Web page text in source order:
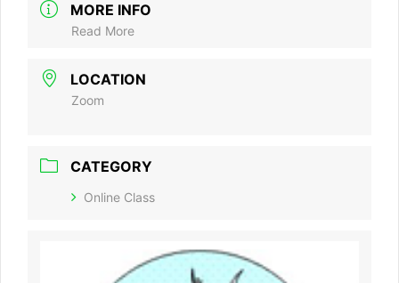
MORE INFO
Read More
LOCATION
Zoom
CATEGORY
Online Class